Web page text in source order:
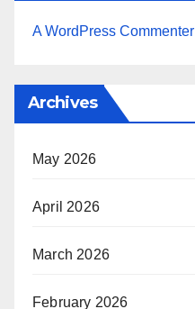
A WordPress Commenter
Archives
May 2026
April 2026
March 2026
February 2026